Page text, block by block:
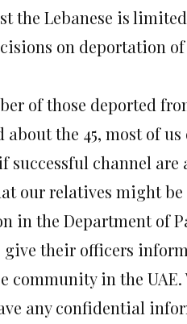
the Lebanese is
on deportation of
of those deported
the 45, most of
successful channel are
our relatives might be
in the Department of
give their officers
community in the UAE.
any confidential